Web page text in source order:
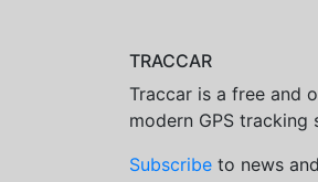
TRACCAR
Traccar is a free and
modern GPS tracking
Subscribe to news